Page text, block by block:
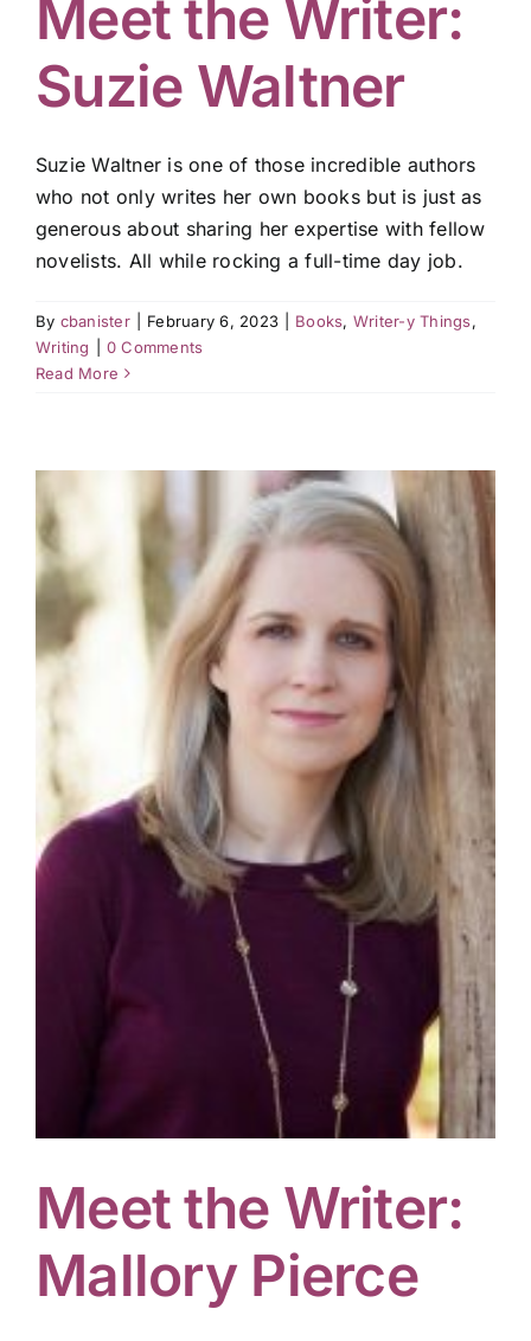
Meet the Writer:
Suzie Waltner
Suzie Waltner is one of those incredible authors
who not only writes her own books but is just as
generous about sharing her expertise with fellow
novelists. All while rocking a full-time day job.
By cbanister February 6, 2023 Books, Writer-y Things,
Writing
0 Comments
Read More
Meet the Writer:
Mallory Pierce